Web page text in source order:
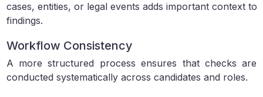
cases, entities, or legal events adds important context to
findings.
Workflow Consistency
A more structured process ensures that checks are
conducted systematically across candidates and roles.